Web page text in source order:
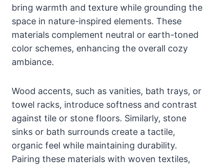
bring warmth and texture while grounding the
space in nature-inspired elements. These
materials complement neutral or earth-toned
color schemes, enhancing the overall cozy
ambiance.
Wood accents, such as vanities, bath trays, or
towel racks, introduce softness and contrast
against tile or stone floors. Similarly, stone
sinks or bath surrounds create a tactile,
organic feel while maintaining durability.
Pairing these materials with woven textiles,